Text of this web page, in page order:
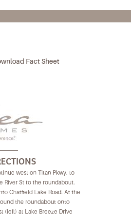
Fact Sheet
west on Titan Pkwy. to
River St to the roundabout.
Chatfield Lake Road. At the
the roundabout onto
(left) at Lake Breeze Drive